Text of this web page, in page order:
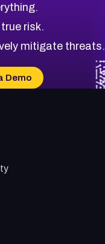
risk.
mitigate threats.
Demo